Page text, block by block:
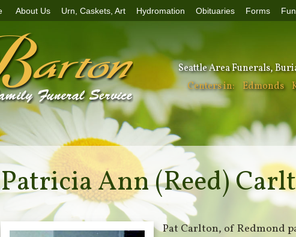
About Us Urn, Caskets, Art Hydromation Obituaries Forms
Seattle Area Funerals,
Centers in:
Edmonds
Patricia Ann (Reed)
Pat Carlton, of Redmond